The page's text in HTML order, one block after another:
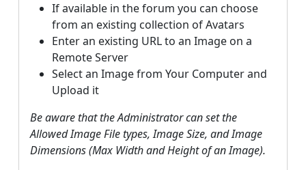
If available in the forum you can choose
from an existing collection of Avatars
Enter an existing URL to an Image on a
Remote Server
Select an Image from Your Computer and
Upload it
Be aware that the Administrator can set the
Allowed Image File types, Image Size, and Image
Dimensions (Max Width and Height of an Image).